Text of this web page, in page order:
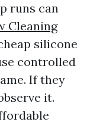
runs can
Cleaning
silicone
controlled
If they
it.